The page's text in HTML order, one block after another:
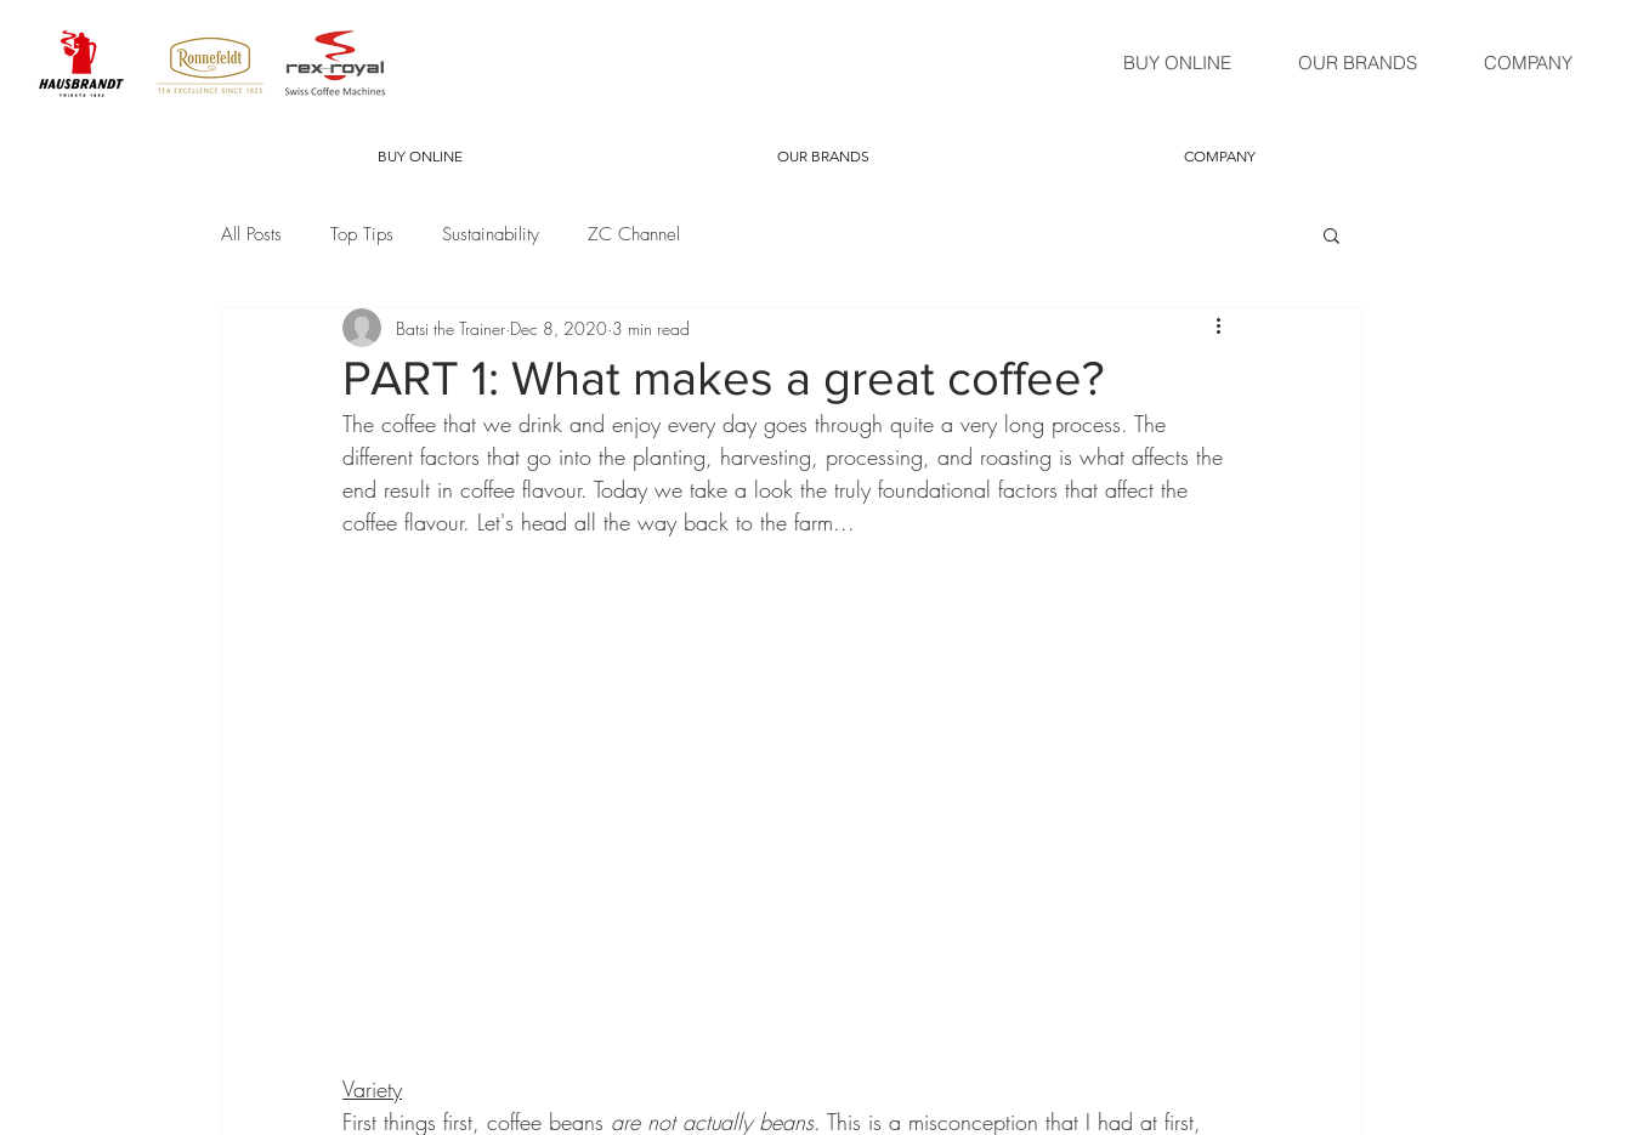
BUY ONLINE OUR BRANDS COMPANY
All Posts Top Tips Sustainability ZC Channel
PART 1: What makes a great coffee?
Batsi the Trainer Dec 8, 2020 3 min read
The coffee that we drink and enjoy every day goes through quite a very long process. The
different factors that go into the planting, harvesting, processing, and roasting is what affects the
end result in coffee flavour. Today we take a look the truly foundational factors that affect the
coffee flavour. Let's head all the way back to the farm...
Variety
First things first, coffee beans are not actually beans. This is a misconception that I had at first,
BUY ONLINE OUR BRANDS COMPANY